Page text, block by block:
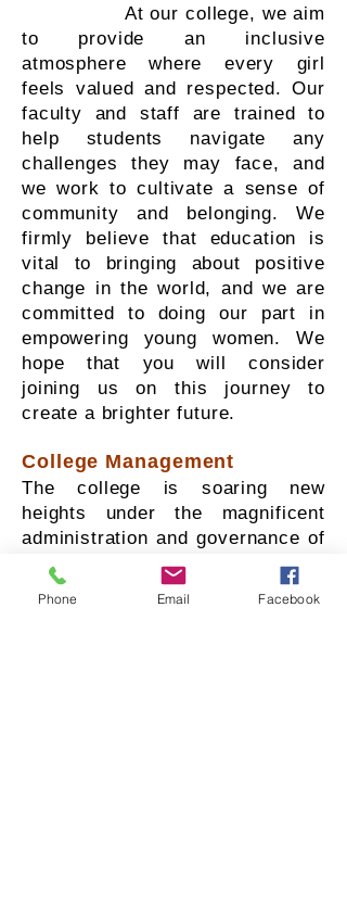
At our college, we aim
to provide an inclusive
atmosphere where every girl
feels valued and respected. Our
faculty and staff are trained to
help students navigate any
challenges they may face, and
we work to cultivate a sense of
community and belonging. We
firmly believe that education is
vital to bringing about positive
change in the world, and we are
committed to doing our part in
empowering young women. We
hope that you will consider
joining us on this journey to
create a brighter future.
College Management
The college is soaring new
heights under the magnificent
administration and governance of
the management committee
consisting of 25 intellectuals. The
Phone Email Facebook